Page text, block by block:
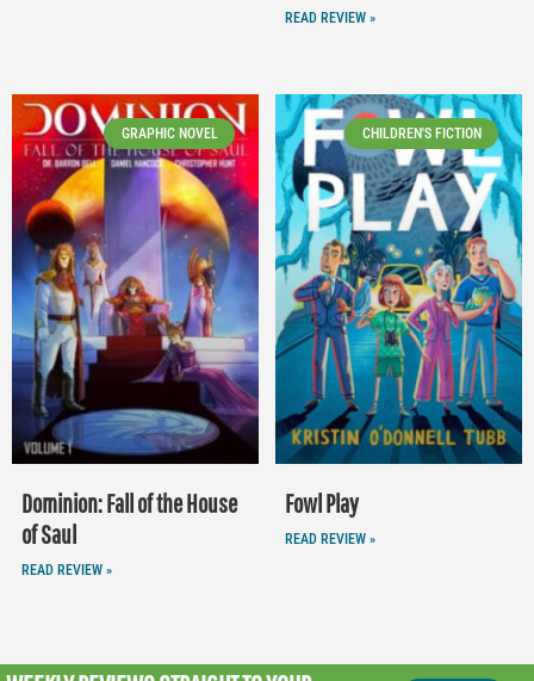
READ REVIEW »
GRAPHIC NOVEL
Dominion: Fall of the House
of Saul
READ REVIEW »
CHILDREN'S FICTION
Fowl Play
READ REVIEW »